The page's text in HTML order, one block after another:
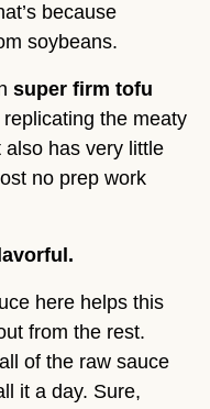
because
soybeans.
super firm tofu
the meaty
also has very little
no prep work
here helps this
from the rest.
of the raw sauce
it a day. Sure,